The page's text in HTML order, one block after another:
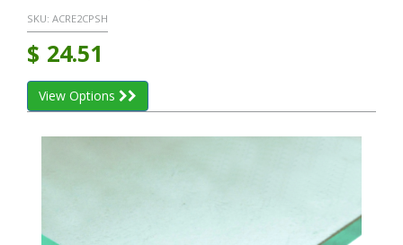
SKU: ACRE2CPSH
$ 24.51
View Options